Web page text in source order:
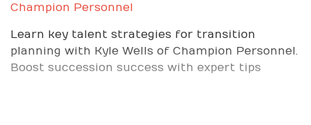
Champion Personnel
Learn key talent strategies for transition
planning with Kyle Wells of Champion Personnel.
Boost succession success with expert tips